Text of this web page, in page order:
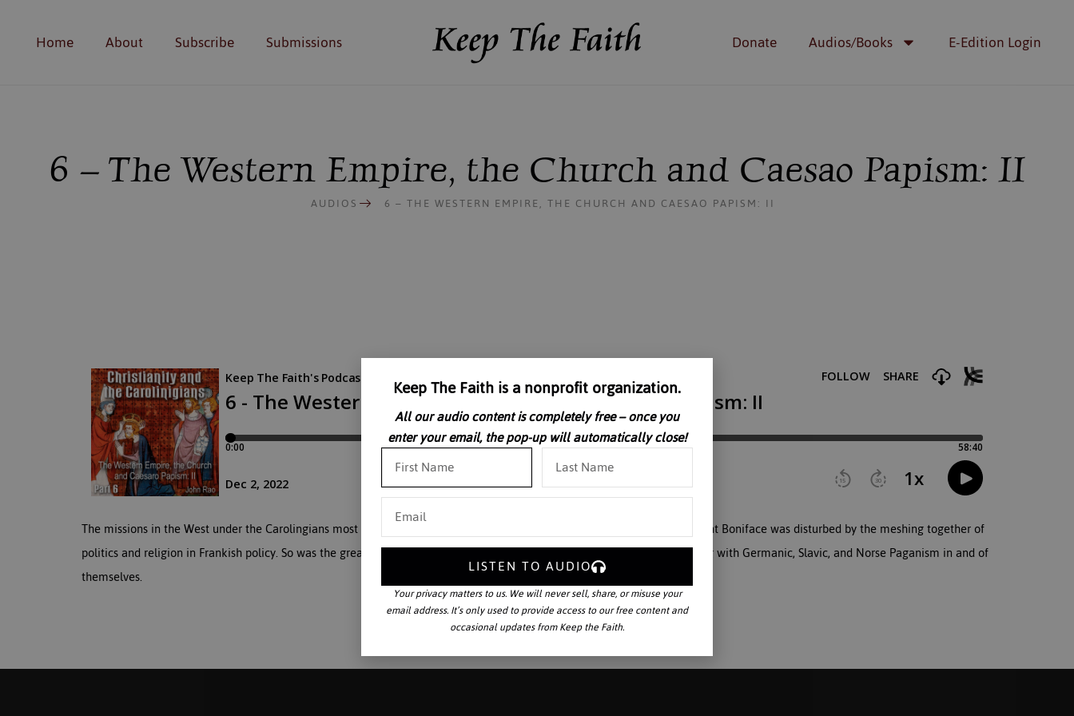
Home About Subscribe Submissions Donate Audios/Books E-Edition Login
6 – The Western Empire, the Church and Caesao Papism: II
AUDIOS 6 – THE WESTERN EMPIRE, THE CHURCH AND CAESAO PAPISM: II
The missions in the West under the Carolingians most concerned the Saxons and some of the Scandinavians and Slavs. Saint Boniface was disturbed by the meshing together of
politics and religion in Frankish policy. So was the great scholar-monk Alcuin. And this aside from the difficulties of dealing with Germanic, Slavic, and Norse Paganism in and of
themselves.
Keep The Faith is a nonprofit organization.
All our audio content is completely free – once you
enter your email, the pop-up will automatically close!
LISTEN TO AUDIO
Your privacy matters to us. We will never sell, share, or misuse your
email address. It’s only used to provide access to our free content and
occasional updates from Keep the Faith.